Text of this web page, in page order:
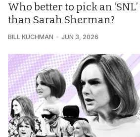
Who better to pick an ‘SNL’
than Sarah Sherman?
BILL KUCHMAN JUN 3, 2026